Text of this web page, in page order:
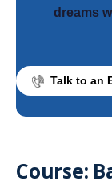
dreams
Talk to an
Course: